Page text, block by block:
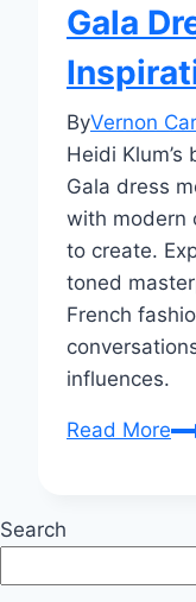
Gala
ByVernon
Heidi
Gala dress
with modern
to create.
toned
French
influences.
Read More
Search